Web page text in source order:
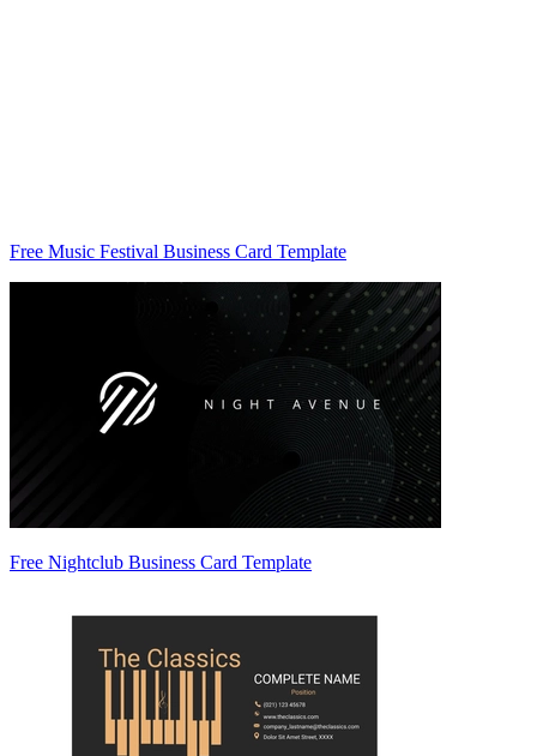
Free Music Festival Business Card Template
Free Nightclub Business Card Template